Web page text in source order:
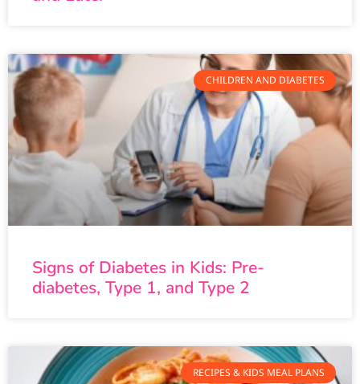
CHILDREN AND DIABETES
Signs of Diabetes in Kids: Pre-
diabetes, Type 1, and Type 2
RECIPES & KIDS MEAL PLANS